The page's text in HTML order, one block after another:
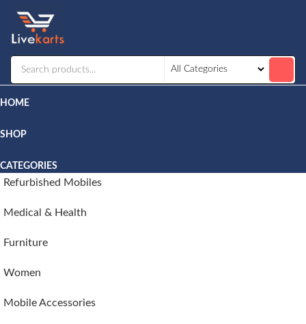
HOME
SHOP
CATEGORIES
Refurbished Mobiles
Medical & Health
Furniture
Women
Mobile Accessories